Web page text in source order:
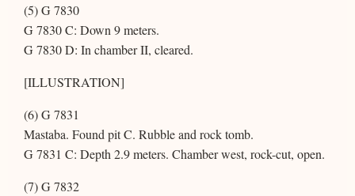
(5) G 7830
G 7830 C: Down 9 meters.
G 7830 D: In chamber II, cleared.
[ILLUSTRATION]
(6) G 7831
Mastaba. Found pit C. Rubble and rock tomb.
G 7831 C: Depth 2.9 meters. Chamber west, rock-cut, open.
(7) G 7832